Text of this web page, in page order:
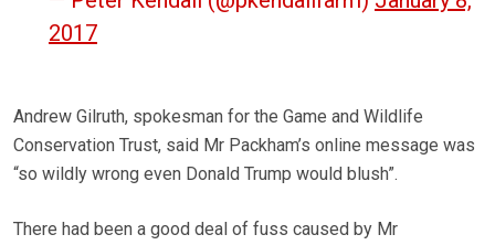
2017
Andrew Gilruth, spokesman for the Game and Wildlife
Conservation Trust, said Mr Packham’s online message was
“so wildly wrong even Donald Trump would blush”.
There had been a good deal of fuss caused by Mr